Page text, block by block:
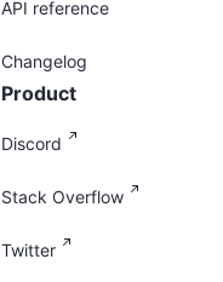
API reference
Changelog
Product
Discord
Stack Overflow
Twitter